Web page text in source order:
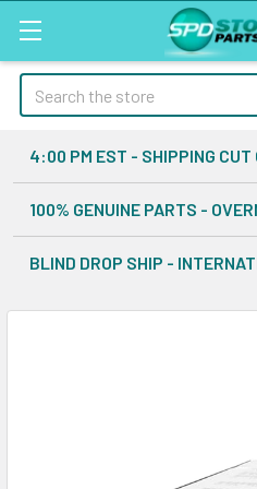
Search
4:00 PM EST - SHIPPING CUT
100% GENUINE PARTS -
BLIND DROP SHIP -